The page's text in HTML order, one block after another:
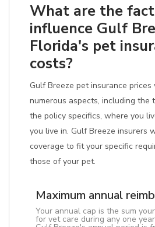
What are the
influence Gulf
Florida's pet
costs?
Gulf Breeze pet insurance
numerous aspects, including the
the policy specifics, where you
you live in. Gulf Breeze insurers
coverage to fit your specific
those of your pet.
Maximum annual
Your annual cap is the sum
for vet care during any one